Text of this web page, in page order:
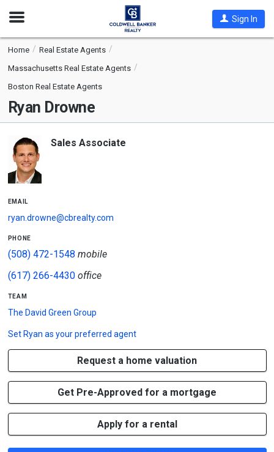
Open
Sign In
Home
Real Estate Agents
Massachusetts Real Estate Agents
Boston Real Estate Agents
Ryan Drowne
Sales Associate
email
ryan.drowne@cbrealty.com
phone
(508) 472-1548 mobile
(617) 266-4430office
team
The David Green Group
Set Ryan as your preferred agent
Request a home valuation
Get Pre-Approved for a mortgage
Apply for a rental